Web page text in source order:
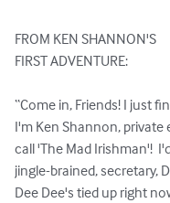
FROM KEN SHANNON'S
FIRST ADVENTURE:
“Come in, Friends! I just
I'm Ken Shannon, private
call 'The Mad Irishman'!
jingle-brained, secretary,
Dee Dee's tied up right